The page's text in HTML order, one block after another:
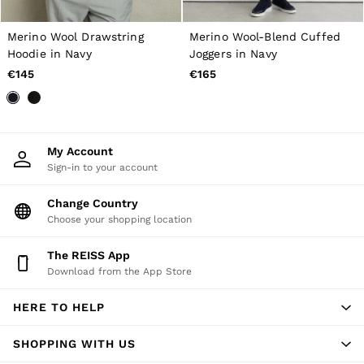
New Arrivals
Pre-Autumn Collection
Wedding Guest & Occasion
Holiday
Swimwear
Suits
Tailoring
Knitwear & Jumpers
Jackets & Coats
Jeans
Sweats, Hoodies & Joggers
All Clothing
Trainers
Formal Shoes
Merino Wool Drawstring
Hoodie in Navy
€145
Merino Wool-Blend Cuffed
Joggers in Navy
€165
My Account
Sign-in to your account
Change Country
Choose your shopping location
The REISS App
Download from the App Store
HERE TO HELP
SHOPPING WITH US